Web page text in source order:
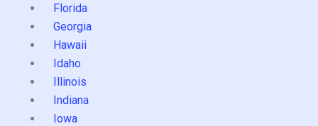
Florida
Georgia
Hawaii
Idaho
Illinois
Indiana
Iowa